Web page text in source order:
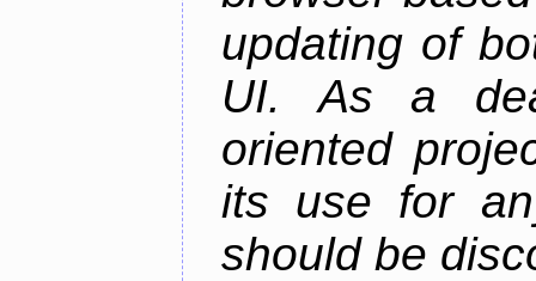
updating of
UI. As a
oriented
its use for
should be